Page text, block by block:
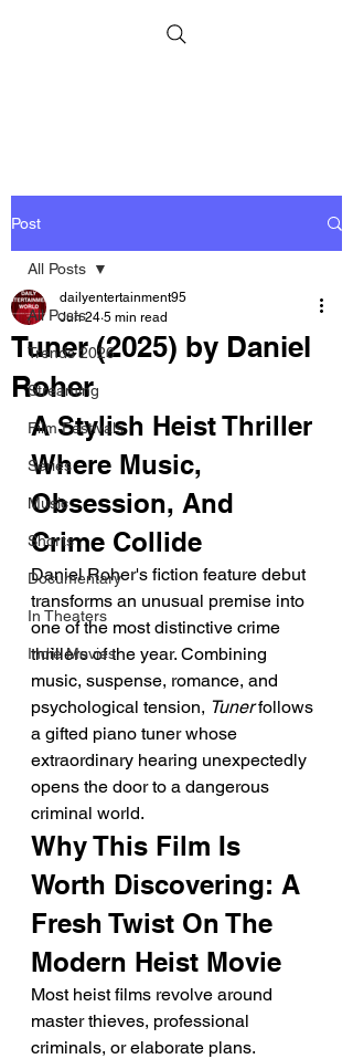
Post
All Posts
Trends 2026
Streaming
Film Festivals
Series
Music
Shorts
Documentary
In Theaters
Indie Movies
All Posts
Tuner (2025) by Daniel
Roher
dailyentertainment95
Jun 24 5 min read
A Stylish Heist Thriller
Where Music,
Obsession, And
Crime Collide
Daniel Roher's fiction feature debut
transforms an unusual premise into
one of the most distinctive crime
thrillers of the year. Combining
music, suspense, romance, and
psychological tension, Tuner follows
a gifted piano tuner whose
extraordinary hearing unexpectedly
opens the door to a dangerous
criminal world.
Why This Film Is
Worth Discovering: A
Fresh Twist On The
Modern Heist Movie
Most heist films revolve around
master thieves, professional
criminals, or elaborate plans.